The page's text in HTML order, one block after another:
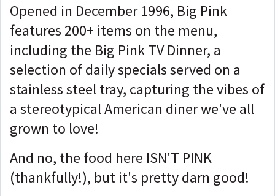
Opened in December 1996, Big Pink
features 200+ items on the menu,
including the Big Pink TV Dinner, a
selection of daily specials served on a
stainless steel tray, capturing the vibes of
a stereotypical American diner we've all
grown to love!
And no, the food here ISN'T PINK
(thankfully!), but it's pretty darn good!